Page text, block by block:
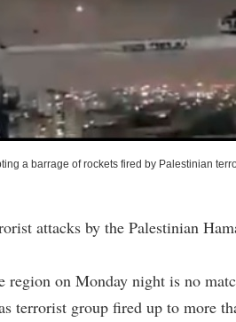
a barrage of rockets fired by Palestinian
attacks by the Palestinian
region on Monday night is no
terrorist group fired up to more